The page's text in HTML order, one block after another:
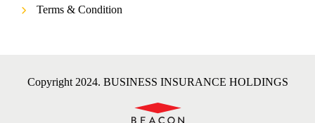
Terms & Condition
Copyright 2024. BUSINESS INSURANCE HOLDINGS